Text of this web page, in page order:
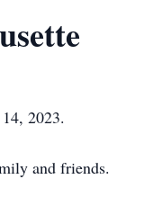
2023.
and friends.